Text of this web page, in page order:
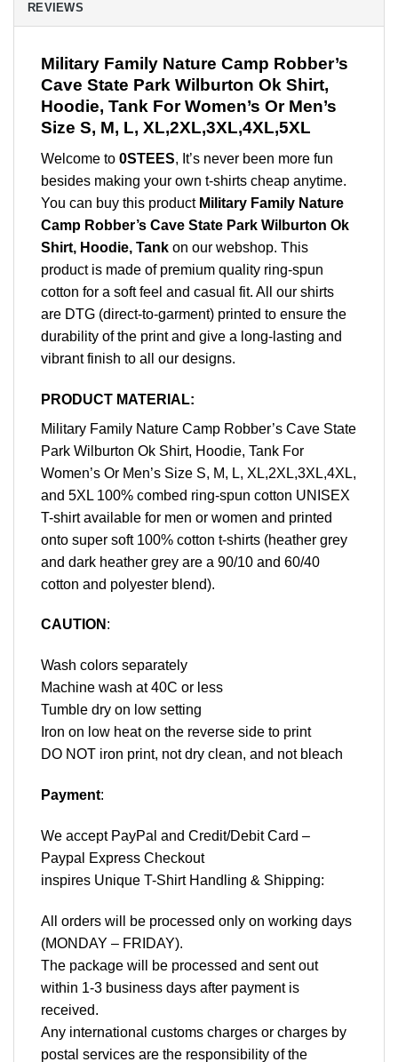
REVIEWS
Military Family Nature Camp Robber’s
Cave State Park Wilburton Ok Shirt,
Hoodie, Tank For Women’s Or Men’s
Size S, M, L, XL,2XL,3XL,4XL,5XL
Welcome to 0STEES, It’s never been more fun
besides making your own t-shirts cheap anytime.
You can buy this product Military Family Nature
Camp Robber’s Cave State Park Wilburton Ok
Shirt, Hoodie, Tank on our webshop. This
product is made of premium quality ring-spun
cotton for a soft feel and casual fit. All our shirts
are DTG (direct-to-garment) printed to ensure the
durability of the print and give a long-lasting and
vibrant finish to all our designs.
PRODUCT MATERIAL:
Military Family Nature Camp Robber’s Cave State
Park Wilburton Ok Shirt, Hoodie, Tank For
Women’s Or Men’s Size S, M, L, XL,2XL,3XL,4XL,
and 5XL 100% combed ring-spun cotton UNISEX
T-shirt available for men or women and printed
onto super soft 100% cotton t-shirts (heather grey
and dark heather grey are a 90/10 and 60/40
cotton and polyester blend).
CAUTION :
Wash colors separately
Machine wash at 40C or less
Tumble dry on low setting
Iron on low heat on the reverse side to print
DO NOT iron print, not dry clean, and not bleach
Payment:
We accept PayPal and Credit/Debit Card –
Paypal Express Checkout
inspires Unique T-Shirt Handling & Shipping:
All orders will be processed only on working days
(MONDAY – FRIDAY).
The package will be processed and sent out
within 1-3 business days after payment is
received.
Any international customs charges or charges by
postal services are the responsibility of the